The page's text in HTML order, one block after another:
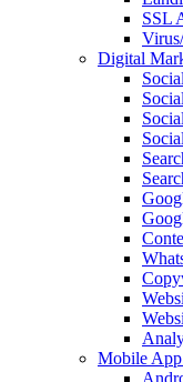
SSL
Digital
Mobile